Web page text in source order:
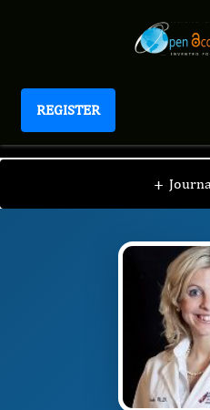
REGISTER
Journal of Breastfeeding
+
JBFB / Editorial